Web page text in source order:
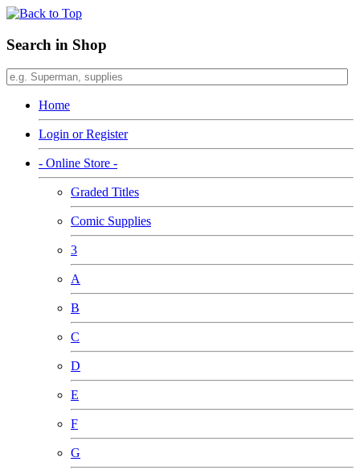
Search in Shop
Home
Login or Register
- Online Store -
Graded Titles
Comic Supplies
3
A
B
C
D
E
F
G